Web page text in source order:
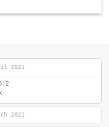
2021
2021